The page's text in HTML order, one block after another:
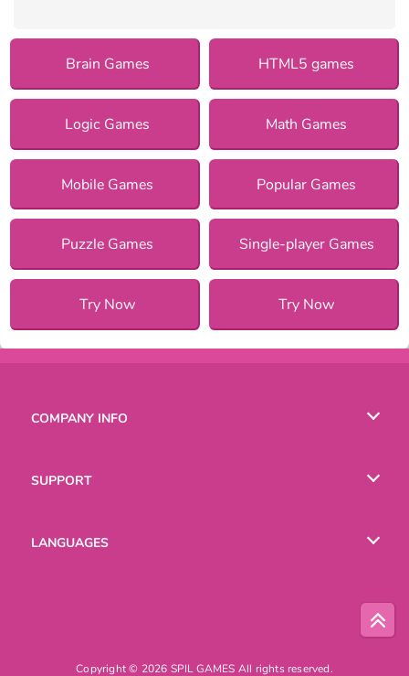
Brain Games HTML5 games
Logic Games Math Games
Mobile Games Popular Games
Puzzle Games Single-player Games
Try Now Try Now
COMPANY INFO
SUPPORT
LANGUAGES
Copyright © 2026 SPIL GAMES All rights reserved.